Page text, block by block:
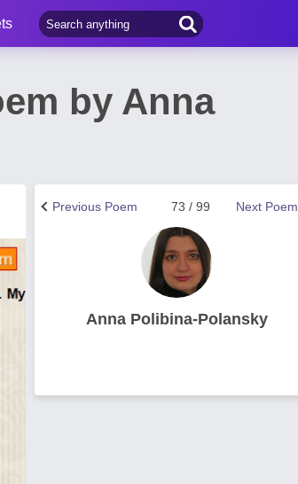
by Anna
Next Poem
73 / 99
Previous Poem
Anna Polibina-Polansky